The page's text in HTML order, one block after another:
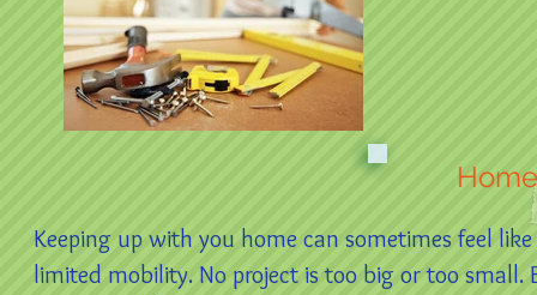
Keeping up with you home can sometimes feel
limited mobility. No project is too big or too